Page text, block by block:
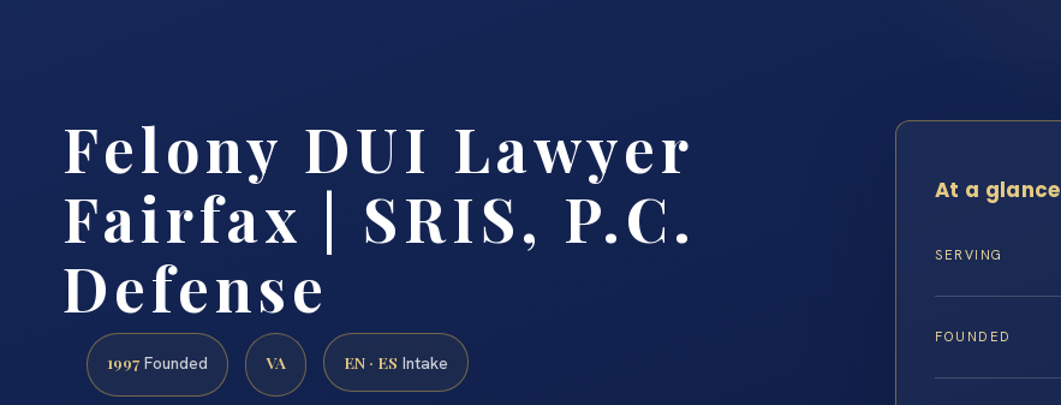
Felony DUI Lawyer
Fairfax | SRIS, P.C.
Defense
1997 Founded VA EN · ES Intake
At a glance
SERVING
FOUNDED